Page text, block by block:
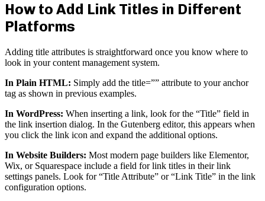
How to Add Link Titles in Different
Platforms
Adding title attributes is straightforward once you know where to
look in your content management system.
In Plain HTML: Simply add the title=”” attribute to your anchor
tag as shown in previous examples.
In WordPress: When inserting a link, look for the “Title” field in
the link insertion dialog. In the Gutenberg editor, this appears when
you click the link icon and expand the additional options.
In Website Builders: Most modern page builders like Elementor,
Wix, or Squarespace include a field for link titles in their link
settings panels. Look for “Title Attribute” or “Link Title” in the link
configuration options.